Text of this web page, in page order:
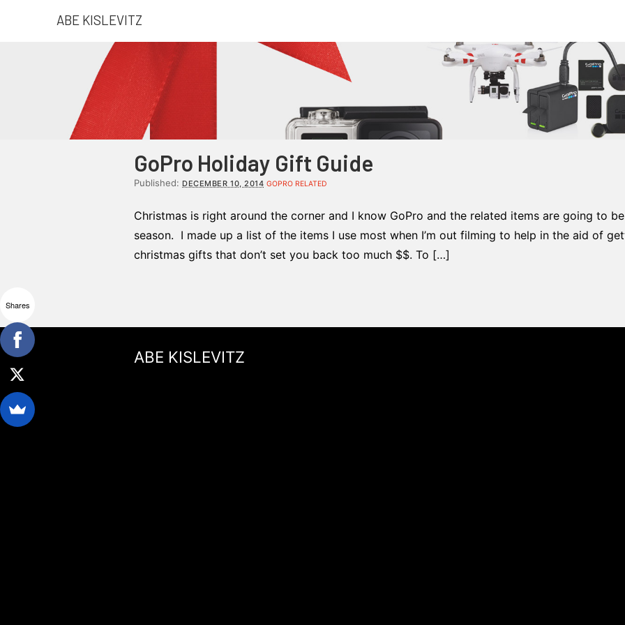
ABE KISLEVITZ
GoPro Holiday Gift Guide
Published: DECEMBER 10, 2014 GOPRO RELATED
Christmas is right around the corner and I know GoPro and the related items are going to
season. I made up a list of the items I use most when I’m out filming to help in the aid of
christmas gifts that don’t set you back too much $$. To […]
ABE KISLEVITZ
Shares